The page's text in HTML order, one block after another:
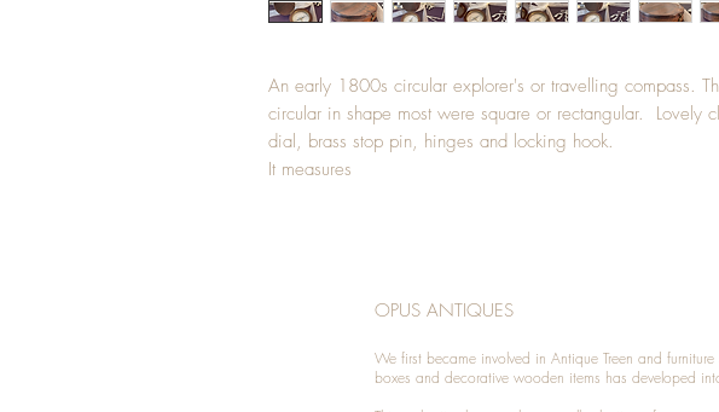
An early 1800s circular explorer's or travelling compass.
circular in shape most were square or rectangular. Lovely
dial, brass stop pin, hinges and locking hook.
It measures
OPUS ANTIQUES
We first became involved in Antique Treen and
boxes and decorative wooden items has developed